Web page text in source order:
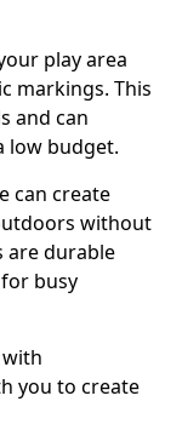
play area
markings. This
and can
low budget.
can create
without
are durable
busy
you to create